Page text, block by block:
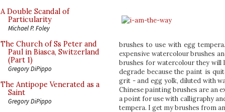
A Double Scandal of
Particularity
Michael P. Foley
The Church of Ss Peter and
Paul in Biasca, Switzerland
(Part 1)
Gregory DiPippo
The Antipope Venerated as a
Saint
Gregory DiPippo
brushes to use with egg
expensive watercolour brushes
brushes for watercolour they will
degrade because the paint is
grit - and egg yolk, diluted with
Chinese painting brushes are an
a point for use with calligraphy
tempera. I get my brushes from